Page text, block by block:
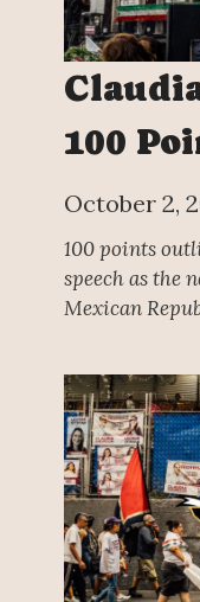
100
October 2,
100 points
speech as the
Mexican